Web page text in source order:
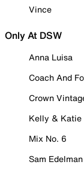
Vince
Only At DSW
Anna Luisa
Coach And
Crown
Kelly & Katie
Mix No. 6
Sam